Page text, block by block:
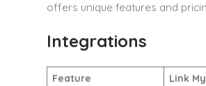
offers unique features and
Integrations
Feature Link